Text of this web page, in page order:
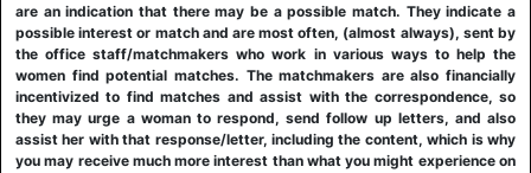
are an indication that there may be a possible match. They indicate a
possible interest or match and are most often, (almost always), sent by
the office staff/matchmakers who work in various ways to help the
women find potential matches. The matchmakers are also financially
incentivized to find matches and assist with the correspondence, so
they may urge a woman to respond, send follow up letters, and also
assist her with that response/letter, including the content, which is why
you may receive much more interest than what you might experience on